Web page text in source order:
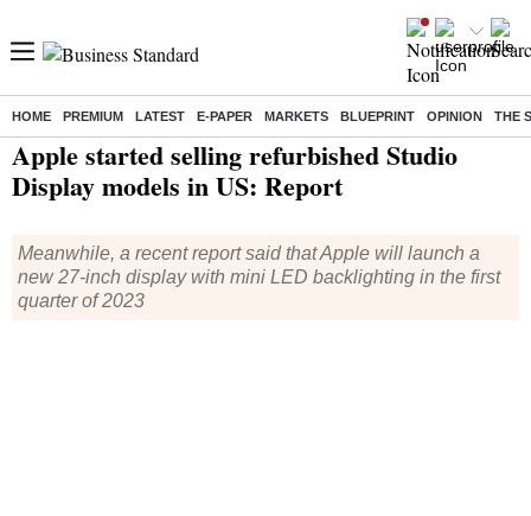
HOME PREMIUM LATEST E-PAPER MARKETS BLUEPRINT OPINION THE
Home/ Technology/ Tech News / Apple started selling refurbished Studio Display models in US: Report
Apple started selling refurbished Studio
Display models in US: Report
Meanwhile, a recent report said that Apple will launch a
new 27-inch display with mini LED backlighting in the first
quarter of 2023